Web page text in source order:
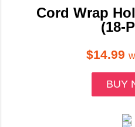
Cord Wrap
(18-
$14.99
BUY